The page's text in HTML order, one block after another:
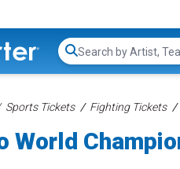
Search...
Sports Tickets Fighting Tickets
World